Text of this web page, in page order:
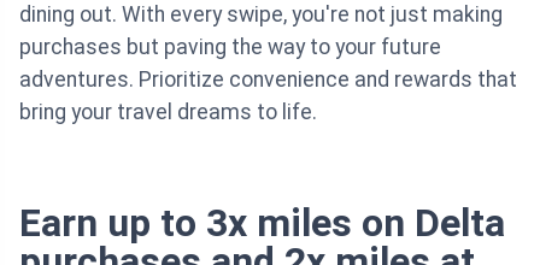
dining out. With every swipe, you're not just making
purchases but paving the way to your future
adventures. Prioritize convenience and rewards that
bring your travel dreams to life.
Earn up to 3x miles on Delta